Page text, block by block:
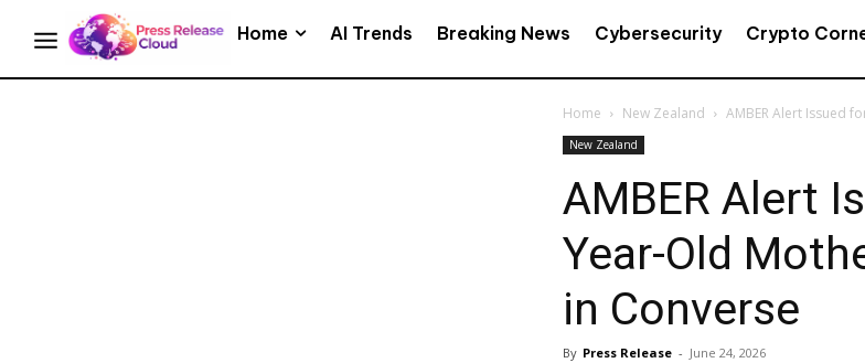
Home AI Trends Breaking News Cybersecurity Crypto
Home New Zealand AMBER Alert Issued
New Zealand
AMBER Alert
Year-Old
in Converse
By Press Release - June 24, 2026